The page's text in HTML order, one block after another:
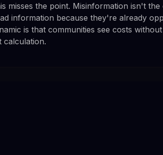
misses the point. Misinformation isn't
information because they're already
is that communities see costs
calculation.